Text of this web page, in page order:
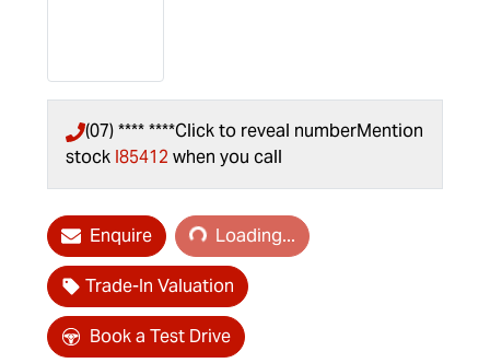
(07) **** ****Click to reveal numberMention
stock I85412 when you call
EnquireLoading...Loading...
Trade-In Valuation
Book a Test Drive